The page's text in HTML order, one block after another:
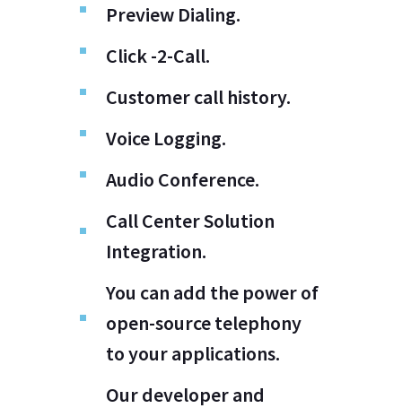
Preview Dialing.
Click -2-Call.
Customer call history.
Voice Logging.
Audio Conference.
Call Center Solution
Integration.
You can add the power of
open-source telephony
to your applications.
Our developer and